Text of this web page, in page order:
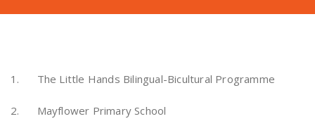
1. The Little Hands Bilingual-Bicultural Programme
2. Mayflower Primary School